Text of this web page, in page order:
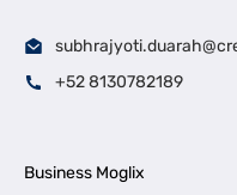
+52 8130782189
Business Moglix